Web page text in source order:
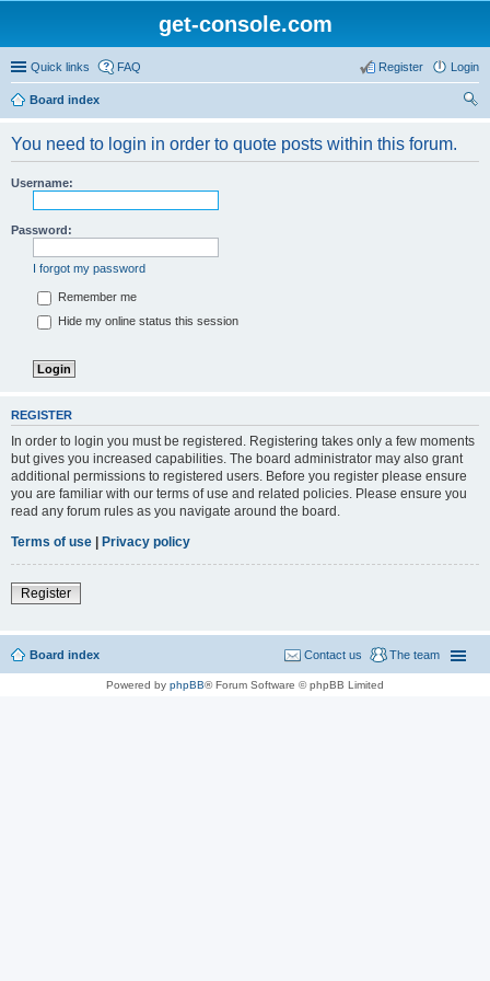
get-console.com
Quick links FAQ Login
Register
Board index
You need to login in order to quote posts within this forum.
Username:
Password:
I forgot my password
Remember me
Hide my online status this session
REGISTER
In order to login you must be registered. Registering takes only a few moments
but gives you increased capabilities. The board administrator may also grant
additional permissions to registered users. Before you register please ensure
you are familiar with our terms of use and related policies. Please ensure you
read any forum rules as you navigate around the board.
Terms of use | Privacy policy
Register
Board index The team
Contact us
Powered by phpBB® Forum Software © phpBB Limited